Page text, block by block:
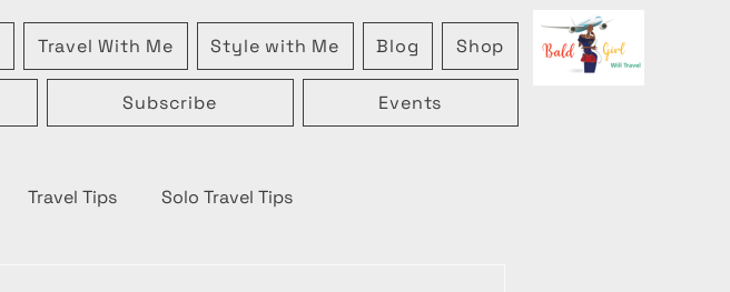
Travel With Me Style with Me Blog Shop
Subscribe Events
Travel Tips Solo Travel Tips